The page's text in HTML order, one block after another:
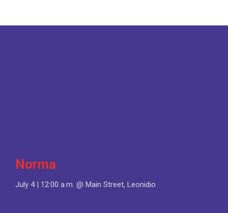
Norma
July 4 | 12:00 a.m. @ Main Street, Leonidio